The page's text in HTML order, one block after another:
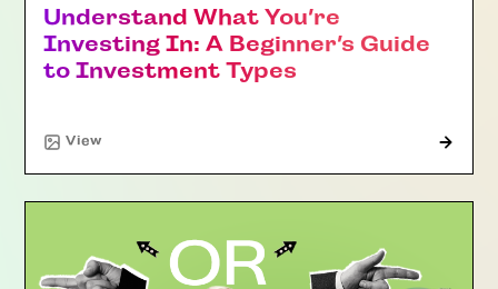
Understand What You’re
Investing In: A Beginner’s Guide
to Investment Types
View"Article"